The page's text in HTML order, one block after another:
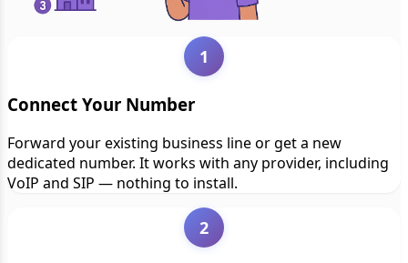
1
Connect Your Number
Forward your existing business line or get a new
dedicated number. It works with any provider, including
VoIP and SIP — nothing to install.
2